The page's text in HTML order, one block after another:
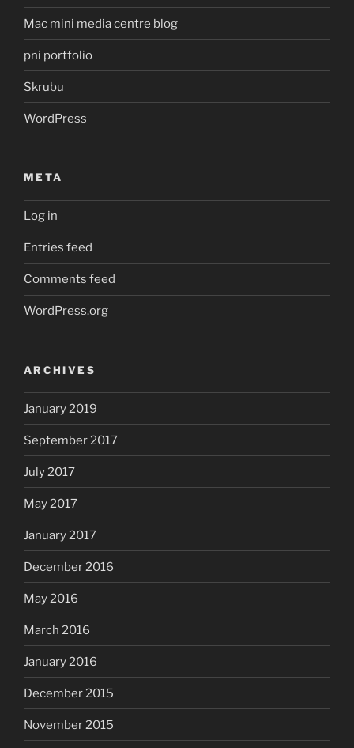
Mac mini media centre blog
pni portfolio
Skrubu
WordPress
META
Log in
Entries feed
Comments feed
WordPress.org
ARCHIVES
January 2019
September 2017
July 2017
May 2017
January 2017
December 2016
May 2016
March 2016
January 2016
December 2015
November 2015